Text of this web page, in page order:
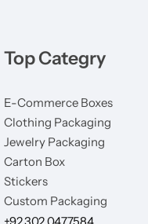
Top Categry
E-Commerce Boxes
Clothing Packaging
Jewelry Packaging
Carton Box
Stickers
Custom Packaging